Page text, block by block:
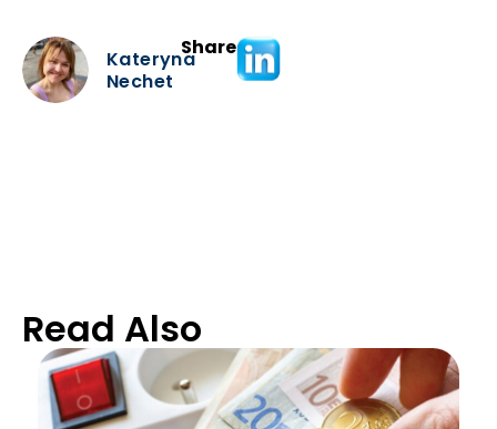
Kateryna
Nechet
Share
Read Also